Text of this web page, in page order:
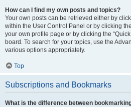
How can I find my own posts and topics?
Your own posts can be retrieved either by
within the User Control Panel or by clicking
your own profile page or by clicking the
board. To search for your topics, use the
various options appropriately.
Top
Subscriptions and Bookmarks
What is the difference between